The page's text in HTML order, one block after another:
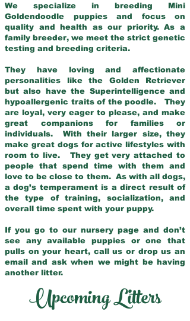
We specialize in breeding Mini
Goldendoodle puppies and focus on
quality and health as our priority. As a
family breeder, we meet the strict genetic
testing and breeding criteria.
They have loving and affectionate
personalities like the Golden Retriever
but also have the Superintelligence and
hypoallergenic traits of the poodle. They
are loyal, very eager to please, and make
great companions for families or
individuals. With their larger size, they
make great dogs for active lifestyles with
room to live. They get very attached to
people that spend time with them and
love to be close to them. As with all dogs,
a dog’s temperament is a direct result of
the type of training, socialization, and
overall time spent with your puppy.
If you go to our nursery page and don’t
see any available puppies or one that
pulls on your heart, call us or drop us an
email and ask when we might be having
another litter.
Upcoming Litters